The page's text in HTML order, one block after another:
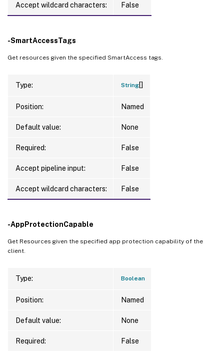
Accept wildcard characters: False
-SmartAccessTags
Get resources given the specified SmartAccess tags.
Type: String[]
Position: Named
Default value: None
Required: False
Accept pipeline input: False
Accept wildcard characters: False
-AppProtectionCapable
Get Resources given the specified app protection capability of the
client.
Type: Boolean
Position: Named
Default value: None
Required: False